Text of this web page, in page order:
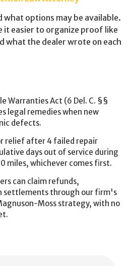
what options may be available.
it easier to organize proof like
what the dealer wrote on each
Warranties Act (6 Del. C. §§
legal remedies when new
defects.
relief after 4 failed repair
days out of service during
miles, whichever comes first.
can claim refunds,
settlements through our firm's
Moss strategy, with no